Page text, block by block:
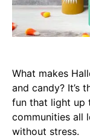
What makes
and candy? It’s
fun that light up
communities all
without stress.